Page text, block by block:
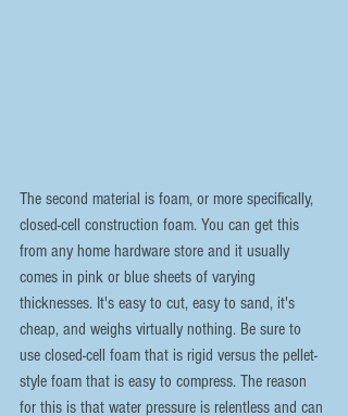
The second material is foam, or more specifically,
closed-cell construction foam. You can get this
from any home hardware store and it usually
comes in pink or blue sheets of varying
thicknesses. It's easy to cut, easy to sand, it's
cheap, and weighs virtually nothing. Be sure to
use closed-cell foam that is rigid versus the pellet-
style foam that is easy to compress. The reason
for this is that water pressure is relentless and can